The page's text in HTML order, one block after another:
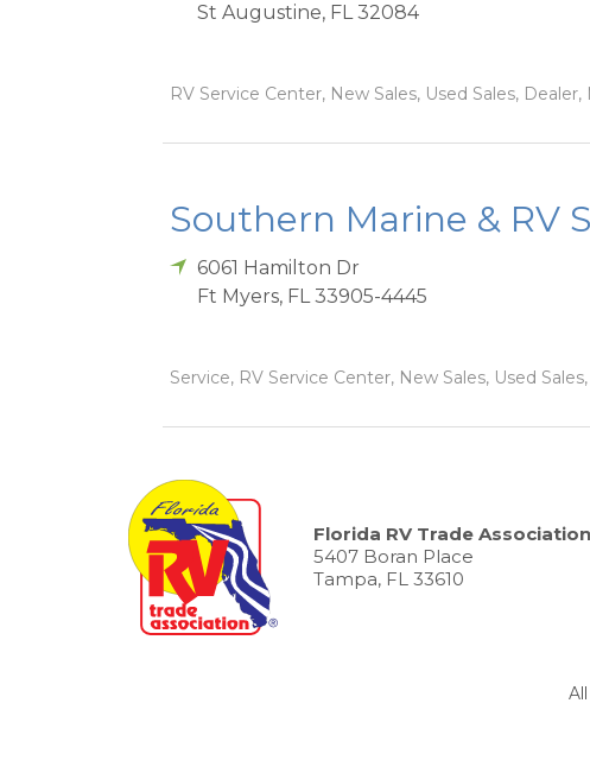
St Augustine, FL 32084
RV Service Center, New Sales, Used Sales,
Southern Marine & RV
6061 Hamilton Dr
Ft Myers, FL 33905-4445
Service, RV Service Center, New Sales, Used
Florida RV Trade Association
5407 Boran Place
Tampa, FL 33610